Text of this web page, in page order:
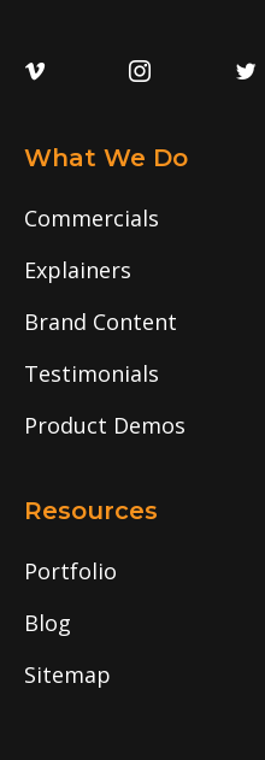
What We Do
Commercials
Explainers
Brand Content
Testimonials
Product Demos
Resources
Portfolio
Blog
Sitemap